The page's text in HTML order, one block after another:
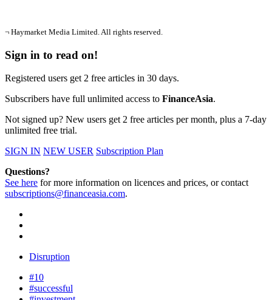
¬ Haymarket Media Limited. All rights reserved.
Sign in to read on!
Registered users get 2 free articles in 30 days.
Subscribers have full unlimited access to FinanceAsia.
Not signed up? New users get 2 free articles per month, plus a 7-day
unlimited free trial.
SIGN IN NEW USER Subscription Plan
Questions?
See here for more information on licences and prices, or contact
subscriptions@financeasia.com.
Disruption
#10
#successful